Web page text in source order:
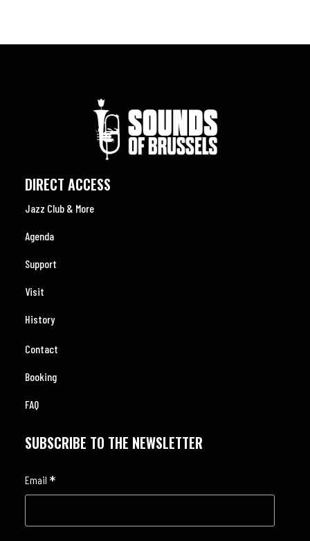
DIRECT ACCESS
Jazz Club & More
Agenda
Support
Visit
History
Contact
Booking
FAQ
SUBSCRIBE TO THE NEWSLETTER
Email *